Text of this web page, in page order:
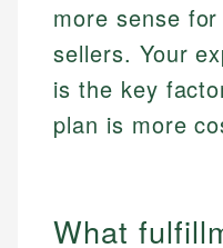
more sense
sellers. Your
is the key
plan is more
What